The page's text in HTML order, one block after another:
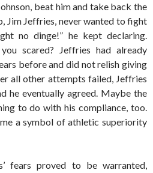
beat him and take back the
Jim Jeffries, never wanted to fight
no dinge!” he kept declaring.
scared? Jeffries had already
before and did not relish giving
all other attempts failed, Jeffries
he eventually agreed. Maybe the
to do with his compliance, too.
a symbol of athletic superiority
fears proved to be warranted,